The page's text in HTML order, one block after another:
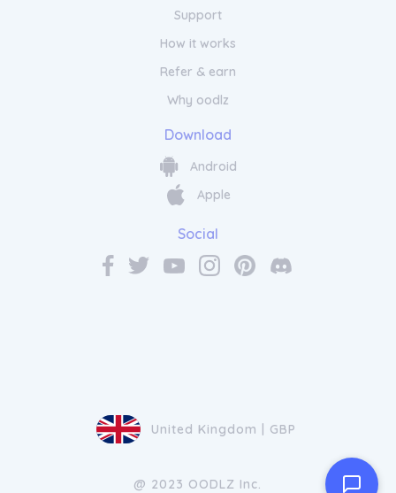
Support
How it works
Refer & earn
Why oodlz
Download
Android
Apple
Social
United Kingdom | GBP
@ 2023 OODLZ Inc.